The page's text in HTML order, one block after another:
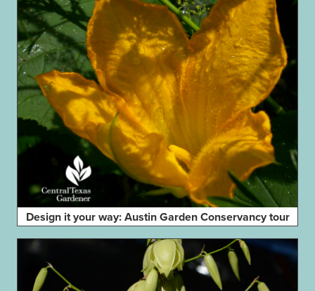
Design it your way: Austin Garden Conservancy tour